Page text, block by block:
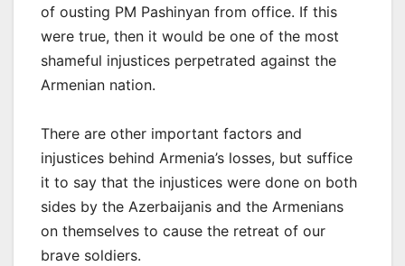
of ousting PM Pashinyan from office. If this
were true, then it would be one of the most
shameful injustices perpetrated against the
Armenian nation.
There are other important factors and
injustices behind Armenia’s losses, but suffice
it to say that the injustices were done on both
sides by the Azerbaijanis and the Armenians
on themselves to cause the retreat of our
brave soldiers.